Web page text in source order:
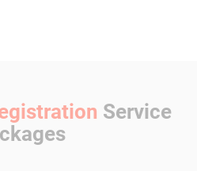
Service